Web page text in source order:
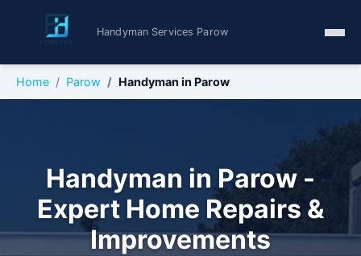
Handyman Services Parow
Home Parow Handyman in Parow
Handyman in Parow -
Expert Home Repairs &
Improvements